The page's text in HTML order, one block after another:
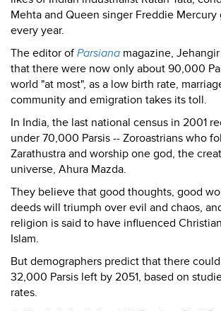
Mehta and Queen singer Freddie Mercury
every year.
The editor ofParsiana magazine,
that there were now only about 90,000
world "at most", as a low birth rate,
community and emigration takes its toll.
In India, the last national census in 2001
under 70,000 Parsis -- Zoroastrians who
Zarathustra and worship one god, the
universe, Ahura Mazda.
They believe that good thoughts, good
deeds will triumph over evil and chaos,
religion is said to have influenced
Islam.
But demographers predict that there
32,000 Parsis left by 2051, based on
rates.